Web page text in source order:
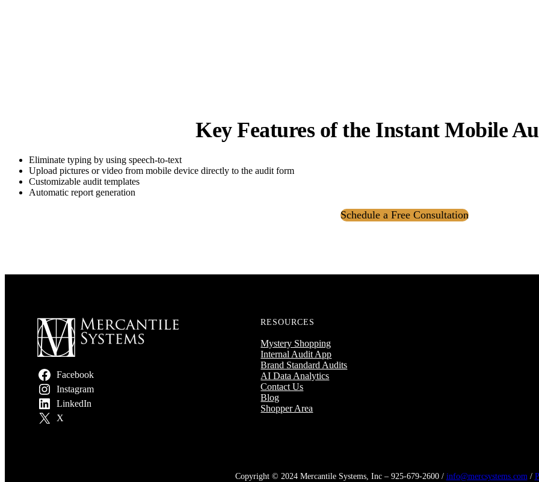
Key Features of the Instant Mobile
Eliminate typing by using speech-to-text
Upload pictures or video from mobile device directly to the audit form
Customizable audit templates
Automatic report generation
Schedule a Free Consultation
Facebook
Instagram
LinkedIn
X
RESOURCES
Mystery Shopping
Internal Audit App
Brand Standard Audits
AI Data Analytics
Contact Us
Blog
Shopper Area
Copyright © 2024 Mercantile Systems, Inc – 925-679-2600 / info@mercsystems.com/